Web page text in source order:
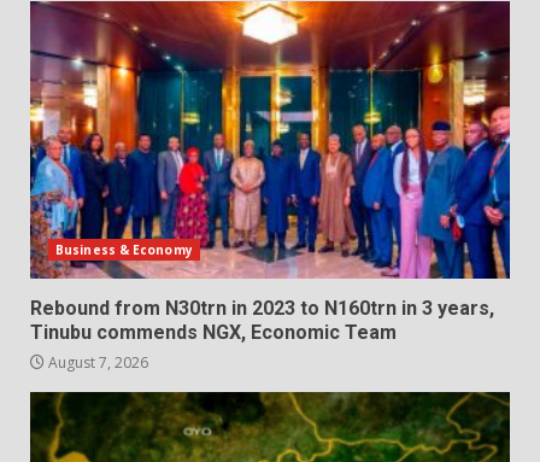
Business & Economy
Rebound from N30trn in 2023 to N160trn in 3 years,
Tinubu commends NGX, Economic Team
August 7, 2026